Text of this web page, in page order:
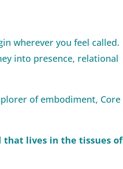
wherever you feel called.
into presence, relational
of embodiment, Core
that lives in the tissues of